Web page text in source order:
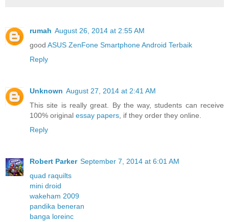
rumah August 26, 2014 at 2:55 AM
good ASUS ZenFone Smartphone Android Terbaik
Reply
Unknown August 27, 2014 at 2:41 AM
This site is really great. By the way, students can receive
100% original essay papers , if they order they online.
Reply
Robert Parker September 7, 2014 at 6:01 AM
quad raquilts
mini droid
wakeham 2009
pandika beneran
banga loreinc